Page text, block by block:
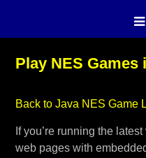
Play NES Games
Back to Java NES Game
If you’re running the
web pages with